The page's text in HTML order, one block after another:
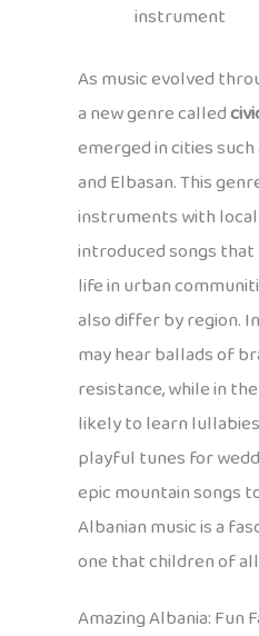
instrument
As music evolved
a new genre called
emerged in cities such
and Elbasan. This
instruments with local
introduced songs
life in urban
also differ by region.
may hear ballads of
resistance, while in
likely to learn
playful tunes for
epic mountain songs
Albanian music is a
one that children of all
Amazing Albania: Fun